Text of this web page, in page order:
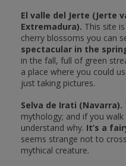
El valle del Jerte (Jerte
Extremadura). This site
cherry blossoms you can
spectacular in the
in the fall, full of green
a place where you could
just taking pictures.
Selva de Irati (Navarra).
mythology; and if you walk
understand why. It’s a
seems strange not to
mythical creature.